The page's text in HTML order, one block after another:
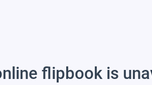
flipbook is